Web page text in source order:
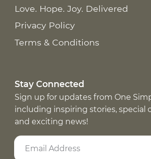
Love. Hope. Joy. Delivered
Privacy Policy
Terms & Conditions
Stay Connected
Sign up for updates from One
including inspiring stories, special
and exciting news!